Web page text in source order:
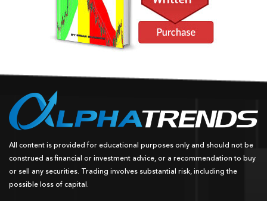
All content is provided for educational purposes only and should not be
construed as financial or investment advice, or a recommendation to buy
or sell any securities. Trading involves substantial risk, including the
possible loss of capital.